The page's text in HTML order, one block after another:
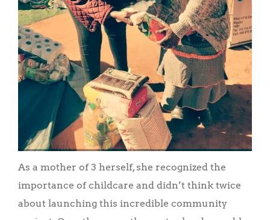
As a mother of 3 herself, she recognized the
importance of childcare and didn’t think twice
about launching this incredible community